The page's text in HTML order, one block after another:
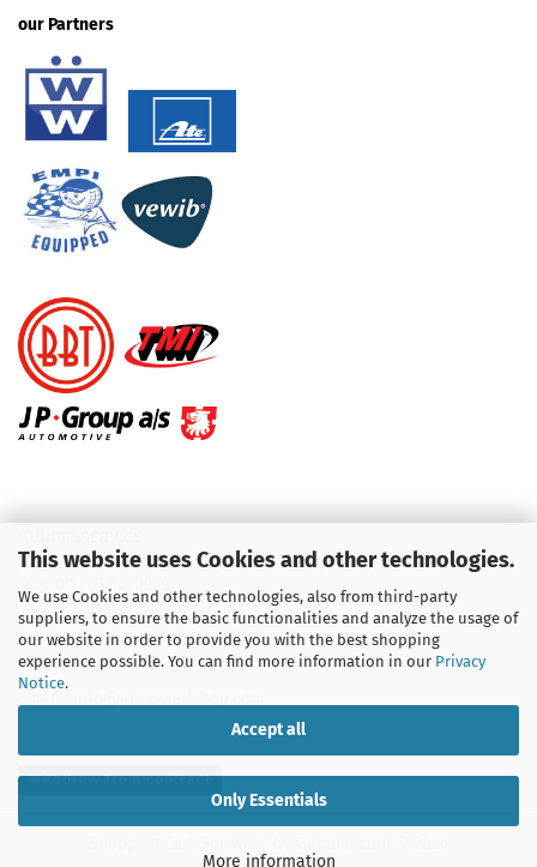
This website uses Cookies and other technologies.
We use Cookies and other technologies, also from third-party
suppliers, to ensure the basic functionalities and analyze the usage of
our website in order to provide you with the best shopping
experience possible. You can find more information in our Privacy
Notice.
Accept all
Only Essentials
More information
our Partners
Telefon :09931 92 99 490
Withdraw from contract